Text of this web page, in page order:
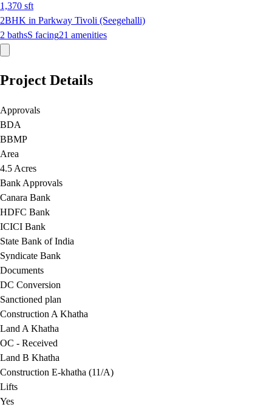
1,370 sft
2BHK in Parkway Tivoli (Seegehalli)
2 bathsS facing21 amenities
Project Details
Approvals
BDA
BBMP
Area
4.5 Acres
Bank Approvals
Canara Bank
HDFC Bank
ICICI Bank
State Bank of India
Syndicate Bank
Documents
DC Conversion
Sanctioned plan
Construction A Khatha
Land A Khatha
OC - Received
Land B Khatha
Construction E-khatha (11/A)
Lifts
Yes